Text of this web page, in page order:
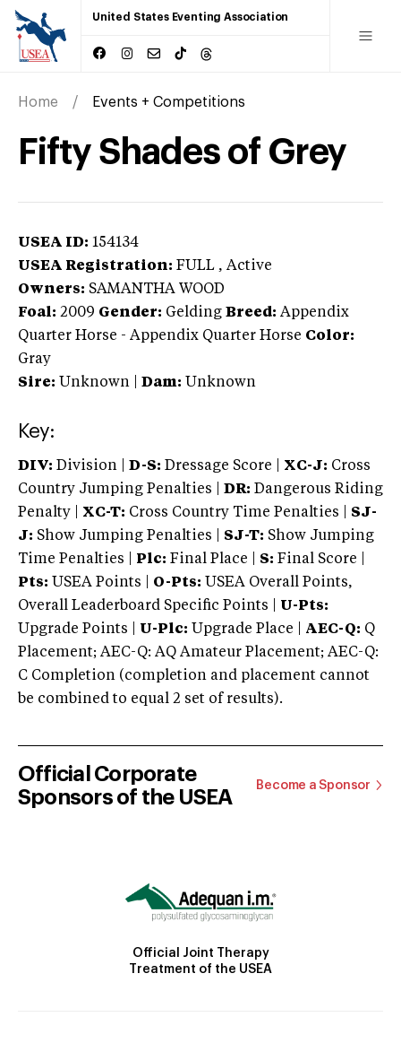
United States Eventing Association
Home Events + Competitions
Fifty Shades of Grey
USEA ID: 154134
USEA Registration: FULL , Active
Owners: SAMANTHA WOOD
Foal: 2009 Gender: Gelding Breed: Appendix
Quarter Horse - Appendix Quarter Horse Color:
Gray
Sire: Unknown Dam: Unknown
Key:
DIV: Division | D-S: Dressage Score | XC-J: Cross
Country Jumping Penalties |
DR: Dangerous Riding
Penalty | XC-T: Cross Country Time Penalties | SJ-
J: Show Jumping Penalties | SJ-T: Show Jumping
Time Penalties |
Plc: Final Place | S: Final Score |
Pts: USEA Points | O-Pts: USEA Overall Points,
Overall Leaderboard Specific Points | U-Pts:
Upgrade Points | U-Plc: Upgrade Place | AEC-Q: Q
Placement; AEC-Q: AQ Amateur Placement; AEC-Q:
C Completion (completion and placement cannot
be combined to equal 2 set of results).
Official Corporate
Sponsors of the USEA
Become a Sponsor
Official Joint Therapy
Treatment of the USEA